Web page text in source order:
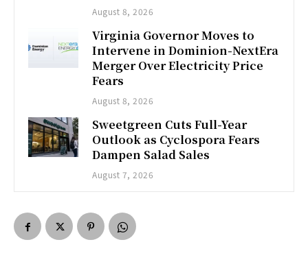
August 8, 2026
Virginia Governor Moves to
Intervene in Dominion-NextEra
Merger Over Electricity Price
Fears
August 8, 2026
Sweetgreen Cuts Full-Year
Outlook as Cyclospora Fears
Dampen Salad Sales
August 7, 2026